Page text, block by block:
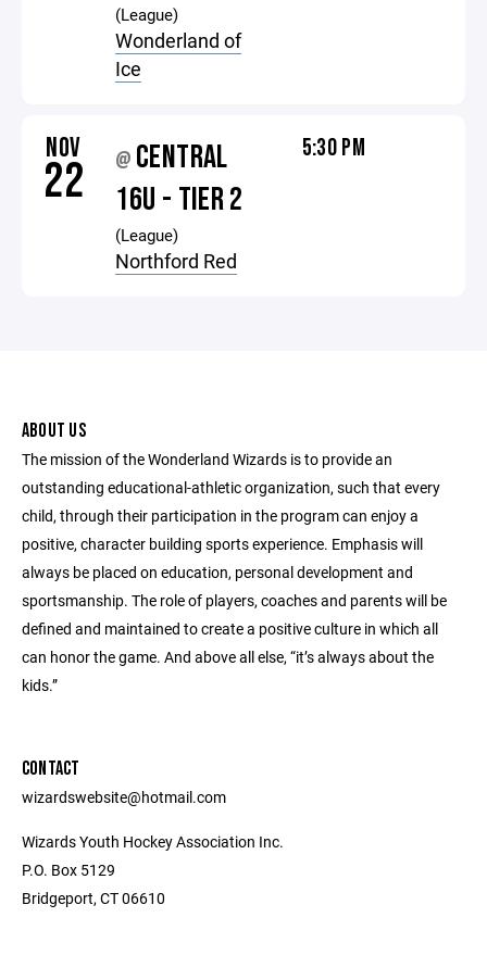
(League)
Wonderland of
Ice
NOV
22 @ CENTRAL
16U - TIER 2
(League)
Northford Red
5:30 PM
ABOUT US
The mission of the Wonderland Wizards is to provide an
outstanding educational-athletic organization, such that every
child, through their participation in the program can enjoy a
positive, character building sports experience. Emphasis will
always be placed on education, personal development and
sportsmanship. The role of players, coaches and parents will be
defined and maintained to create a positive culture in which all
can honor the game. And above all else, “it’s always about the
kids.”
CONTACT
wizardswebsite@hotmail.com
Wizards Youth Hockey Association Inc.
P.O. Box 5129
Bridgeport, CT 06610